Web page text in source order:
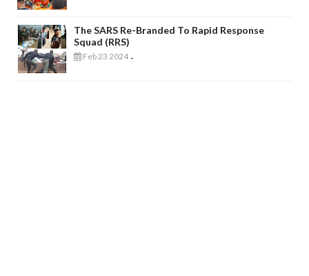
The SARS Re-Branded To Rapid Response
Squad (RRS)
Feb 23 2024 -